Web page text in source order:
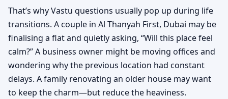
That’s why Vastu questions usually pop up during life
transitions. A couple in Al Thanyah First, Dubai may be
finalising a flat and quietly asking, “Will this place feel
calm?” A business owner might be moving offices and
wondering why the previous location had constant
delays. A family renovating an older house may want
to keep the charm—but reduce the heaviness.